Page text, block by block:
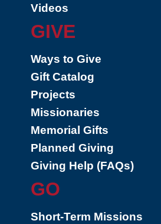
Videos
GIVE
Ways to Give
Gift Catalog
Projects
Missionaries
Memorial Gifts
Planned Giving
Giving Help (FAQs)
GO
Short-Term Missions